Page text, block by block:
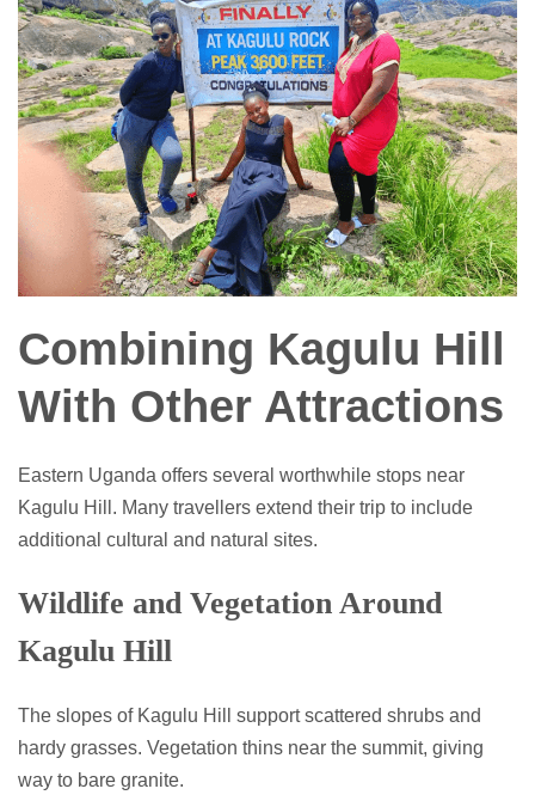
Combining Kagulu Hill
With Other Attractions
Eastern Uganda offers several worthwhile stops near
Kagulu Hill. Many travellers extend their trip to include
additional cultural and natural sites.
Wildlife and Vegetation Around
Kagulu Hill
The slopes of Kagulu Hill support scattered shrubs and
hardy grasses. Vegetation thins near the summit, giving
way to bare granite.